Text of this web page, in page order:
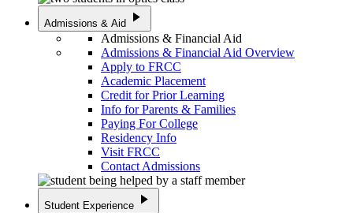
Admissions & Aid play_arrow
Admissions & Financial Aid
Admissions & Financial Aid Overview
Apply to FRCC
Academic Placement
Credit for Prior Learning
Info for Parents & Families
Paying For College
Residency Info
Visit FRCC
Contact Admissions
Student Experience play_arrow